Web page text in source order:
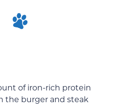
of iron-rich protein
the burger and steak